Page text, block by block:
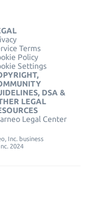
Terms
Policy
Settings
DSA &
LEGAL
Legal Center
Inc. business
2024